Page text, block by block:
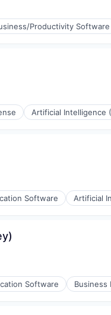
Productivity Software
Artificial Intelligence
Software Artificial
Software Business